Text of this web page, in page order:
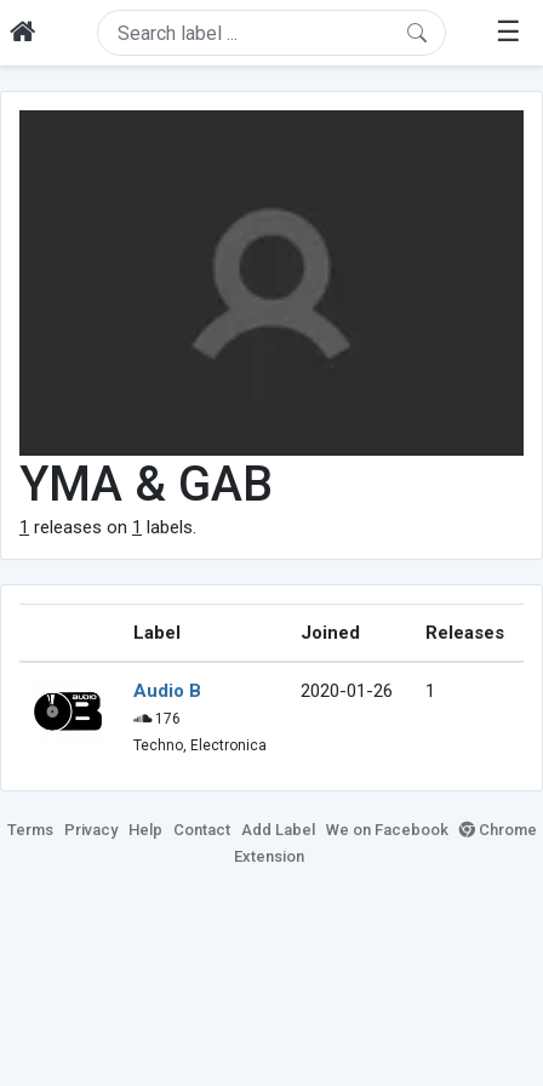
☰
YMA & GAB
1 releases on 1 labels.
Label Joined Releases
Audio B
176
Techno, Electronica
2020-01-26 1
Terms Privacy Help Contact Add Label We on Facebook
Chrome
Extension